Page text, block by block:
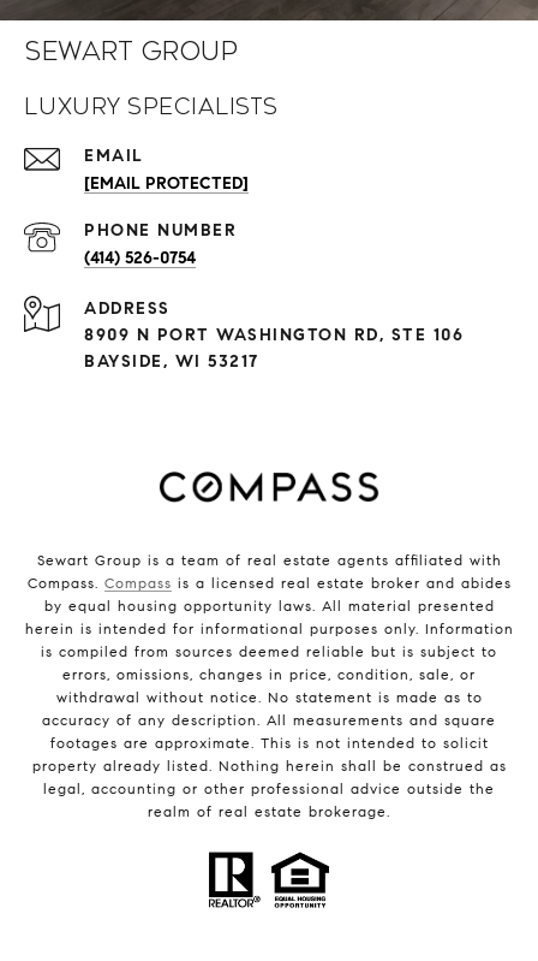
Sewart Group
Luxury Specialists
EMAIL
[EMAIL PROTECTED]
PHONE NUMBER
(414) 526-0754
ADDRESS
8909 N PORT WASHINGTON RD, STE 106
BAYSIDE, WI 53217
Sewart Group is a team of real estate agents affiliated with
Compass. Compass is a licensed real estate broker and abides
by equal housing opportunity laws. All material presented
herein is intended for informational purposes only. Information
is compiled from sources deemed reliable but is subject to
errors, omissions, changes in price, condition, sale, or
withdrawal without notice. No statement is made as to
accuracy of any description. All measurements and square
footages are approximate. This is not intended to solicit
property already listed. Nothing herein shall be construed as
legal, accounting or other professional advice outside the
realm of real estate brokerage.